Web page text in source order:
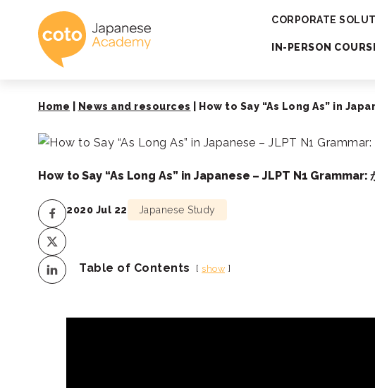
Coto JapaneseCORPORATE
IN-PERSON
Home News and resources How to Say “As Long As” in
How to Say “As Long As” in Japanese – JLPT N1 Grammar:
2020 Jul 22 Japanese Study
Table of Contents show